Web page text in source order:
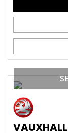
VAUXHALL